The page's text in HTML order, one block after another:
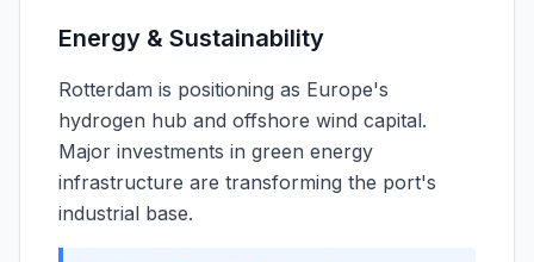
Energy & Sustainability
Rotterdam is positioning as Europe's
hydrogen hub and offshore wind capital.
Major investments in green energy
infrastructure are transforming the port's
industrial base.